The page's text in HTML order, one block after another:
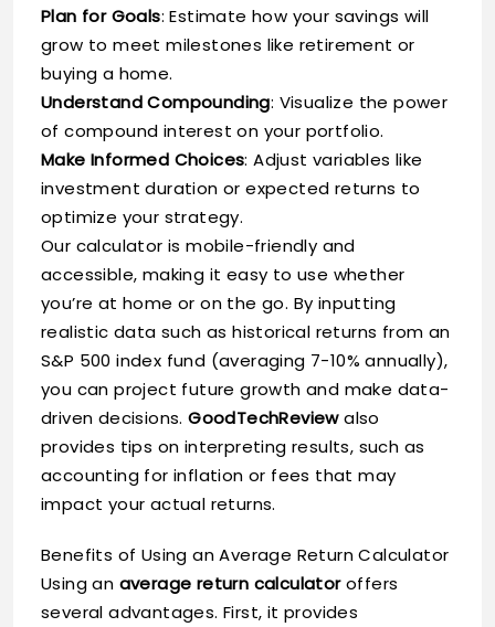
Plan for Goals: Estimate how your savings will
grow to meet milestones like retirement or
buying a home.
Understand Compounding: Visualize the power
of compound interest on your portfolio.
Make Informed Choices: Adjust variables like
investment duration or expected returns to
optimize your strategy.
Our calculator is mobile-friendly and
accessible, making it easy to use whether
you’re at home or on the go. By inputting
realistic data such as historical returns from an
S&P 500 index fund (averaging 7-10% annually),
you can project future growth and make data-
driven decisions.GoodTechReviewalso
provides tips on interpreting results, such as
accounting for inflation or fees that may
impact your actual returns.
Benefits of Using an Average Return Calculator
Using an average return calculatoroffers
several advantages. First, it provides